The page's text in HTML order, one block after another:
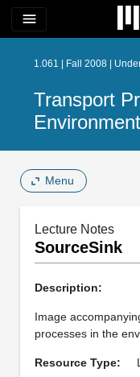
menu
1.061 | Fall 2008 |
Transport
Environment
Menu
Lecture Notes
SourceSink
Description:
Image
processes in the
Resource Type: